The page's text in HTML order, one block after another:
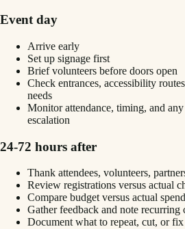
Event day
Arrive early
Set up signage first
Brief volunteers before doors open
Check entrances, accessibility
needs
Monitor attendance, timing, and any
escalation
24-72 hours after
Thank attendees, volunteers,
Review registrations versus actual
Compare budget versus actual spend
Gather feedback and note recurring
Document what to repeat, cut, or